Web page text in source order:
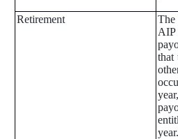
Retirement
The
that
year.